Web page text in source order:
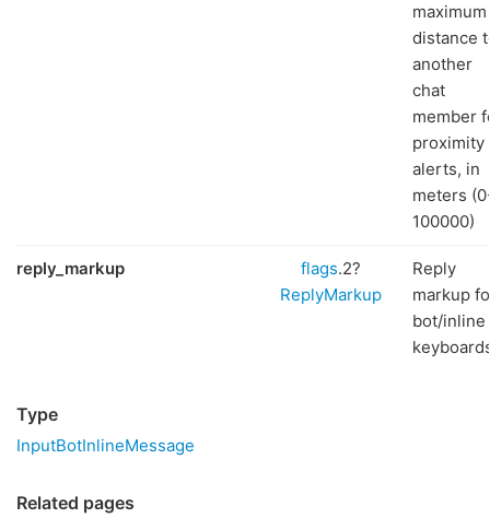
maximum
distance
another
chat
member
proximity
alerts, in
meters
100000)
reply_markup flags.2?
ReplyMarkup
Reply
markup
bot/inline
Type
InputBotInlineMessage
Related pages